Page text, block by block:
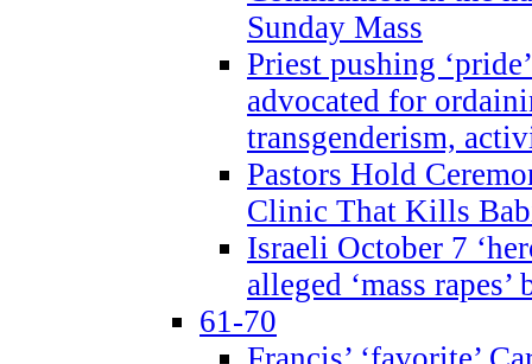
Sunday Mass
Priest pushing
advocated for
transgenderism,
Pastors Hold
Clinic That Kills
Israeli October 7
alleged ‘mass rapes’
61-70